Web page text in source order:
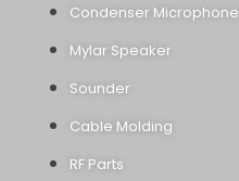
Condenser Microphone
Mylar Speaker
Sounder
Cable Molding
RF Parts